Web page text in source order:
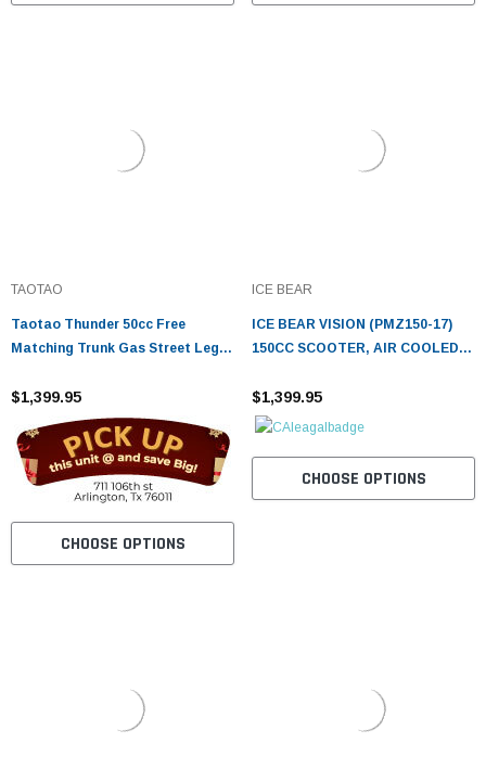
TAOTAO
Taotao Thunder 50cc Free
Matching Trunk Gas Street Legal
$1,399.95
CHOOSE OPTIONS
ICE BEAR
ICE BEAR VISION (PMZ150-17)
150CC SCOOTER, AIR COOLED,
KICK START
$1,399.95
CHOOSE OPTIONS